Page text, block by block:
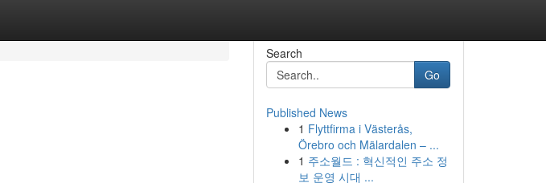
Search
Go
Published News
1 Flyttfirma i Västerås,
Örebro och Mälardalen – ...
1 주소월드 : 혁신적인 주소 정
보 운영 시대 ...